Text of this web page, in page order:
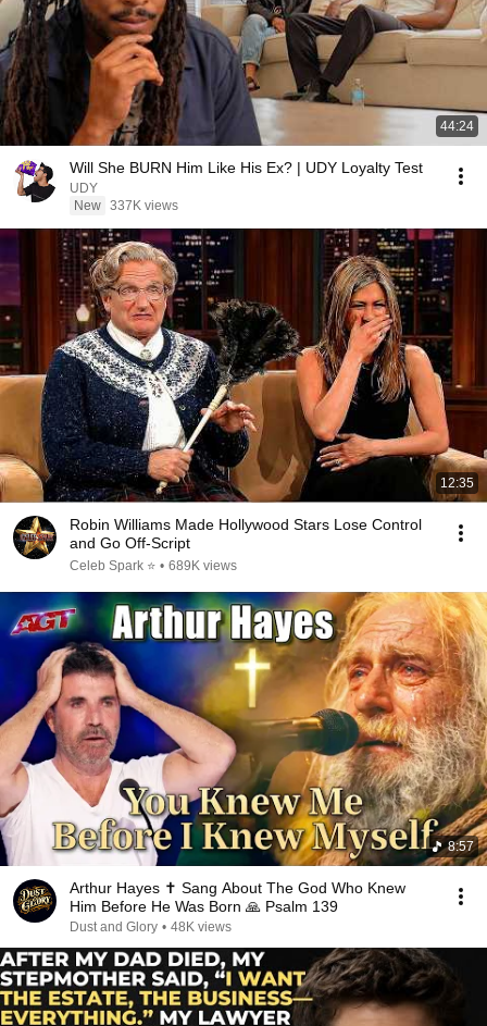
44:24
Will She BURN Him Like His Ex? | UDY Loyalty Test
UDY
New 337K views
12:35
Robin Williams Made Hollywood Stars Lose Control
and Go Off-Script
Celeb Spark ⭐ • 689K views
8:57
Arthur Hayes ✝️ Sang About The God Who Knew
Him Before He Was Born 🙏 Psalm 139
Dust and Glory • 48K views